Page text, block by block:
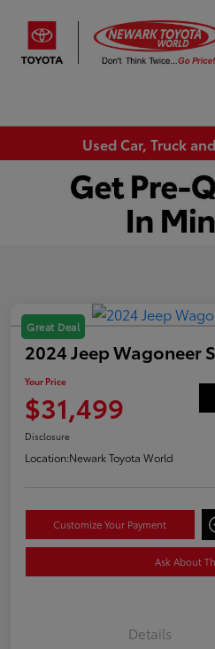
Used Car, Truck
Great Deal
2024 Jeep Wagoneer
Your Price
$31,499
Disclosure
Location:Newark Toyota World
Customize Your Payment
Ask About
Details